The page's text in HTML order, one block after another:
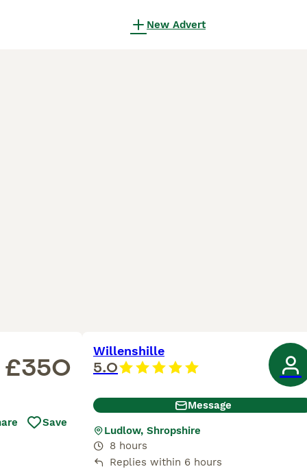
New Advert
£350
Save
Willenshille
5.0
Message
Ludlow, Shropshire
8 hours
Replies within 6 hours